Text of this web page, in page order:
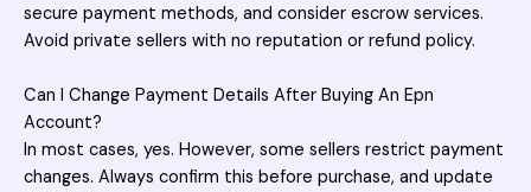
secure payment methods, and consider escrow services.
Avoid private sellers with no reputation or refund policy.
Can I Change Payment Details After Buying An Epn
Account?
In most cases, yes. However, some sellers restrict payment
changes. Always confirm this before purchase, and update